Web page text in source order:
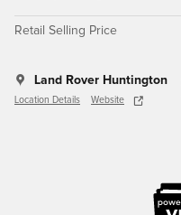
Retail Selling Price
Land Rover Huntington
Location Details Website